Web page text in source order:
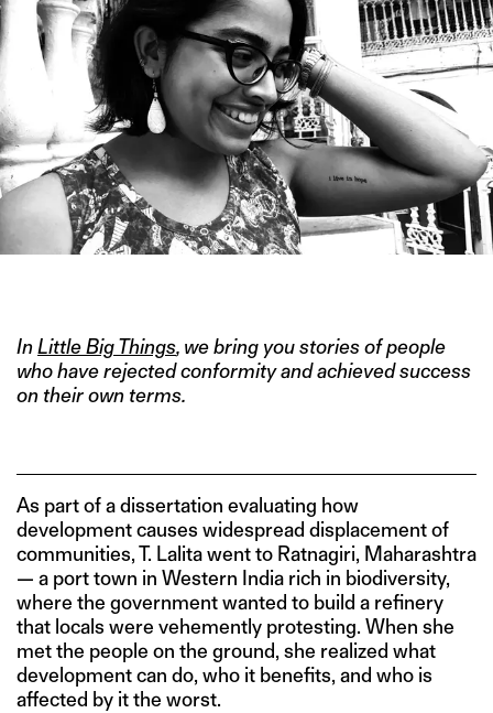
InLittle Big Things, we bring you stories of people
who have rejected conformity and achieved success
on their own terms.
As part of a dissertation evaluating how
development causes widespread displacement of
communities, T. Lalita went to Ratnagiri, Maharashtra
— a port town in Western India rich in biodiversity,
where the government wanted to build a refinery
that locals were vehemently protesting. When she
met the people on the ground, she realized what
development can do, who it benefits, and who is
affected by it the worst.